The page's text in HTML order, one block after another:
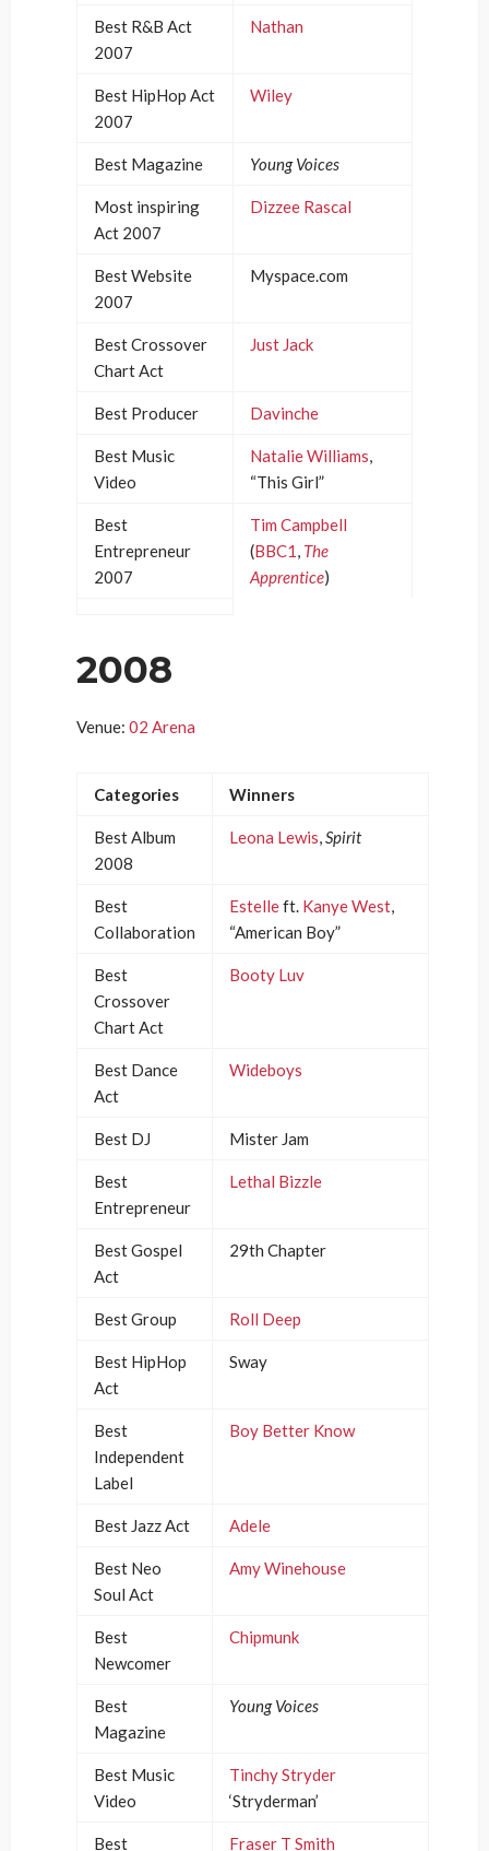
Best R&B Act
2007
Nathan
Best HipHop Act
2007
Wiley
Best Magazine Young Voices
Most inspiring
Act 2007
Dizzee Rascal
Best Website
2007
Myspace.com
Best Crossover
Chart Act
Just Jack
Best Producer Davinche
Best Music
Video
Natalie Williams,
“This Girl”
Best
Entrepreneur
2007
Tim Campbell
(BBC1, The
Apprentice)
2008
Venue: 02 Arena
Categories Winners
Best Album
2008
Leona Lewis,Spirit
Best
Collaboration
Estelleft. Kanye West,
“American Boy”
Best
Crossover
Chart Act
Booty Luv
Best Dance
Act
Wideboys
Best DJ Mister Jam
Best
Entrepreneur
Lethal Bizzle
Best Gospel
Act
29th Chapter
Best Group Roll Deep
Best HipHop
Act
Sway
Best
Independent
Label
Boy Better Know
Best Jazz Act Adele
Best Neo
Soul Act
Amy Winehouse
Best
Newcomer
Chipmunk
Best
Magazine
Young Voices
Best Music
Video
Tinchy Stryder
‘Stryderman’
Best
Fraser T Smith